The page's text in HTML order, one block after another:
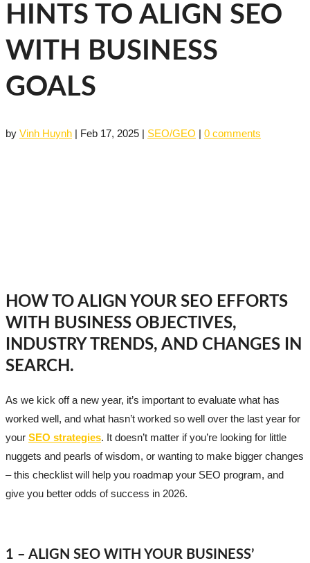
HINTS TO ALIGN SEO
WITH BUSINESS
GOALS
by Vinh Huynh | Feb 17, 2025 | SEO/GEO | 0 comments
HOW TO ALIGN YOUR SEO EFFORTS
WITH BUSINESS OBJECTIVES,
INDUSTRY TRENDS, AND CHANGES IN
SEARCH.
As we kick off a new year, it’s important to evaluate what has
worked well, and what hasn’t worked so well over the last year for
your SEO strategies. It doesn’t matter if you’re looking for little
nuggets and pearls of wisdom, or wanting to make bigger changes
– this checklist will help you roadmap your SEO program, and
give you better odds of success in 2026.
1 – ALIGN SEO WITH YOUR BUSINESS’